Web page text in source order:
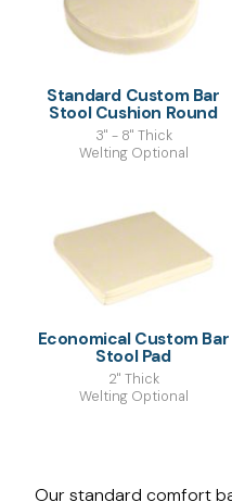
Standard Custom Bar
Stool Cushion Round
3" - 8" Thick
Welting Optional
Economical Custom Bar
Stool Pad
2" Thick
Welting Optional
Our standard comfort